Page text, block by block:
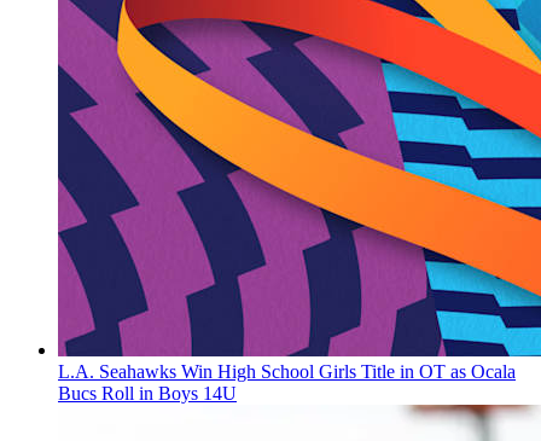
L.A. Seahawks Win High School Girls Title in OT as Ocala
Bucs Roll in Boys 14U